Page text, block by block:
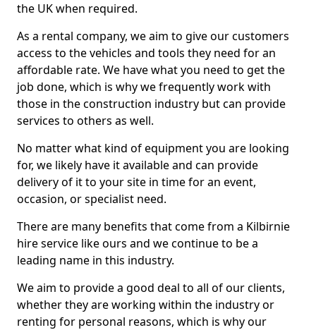
the UK when required.
As a rental company, we aim to give our customers
access to the vehicles and tools they need for an
affordable rate. We have what you need to get the
job done, which is why we frequently work with
those in the construction industry but can provide
services to others as well.
No matter what kind of equipment you are looking
for, we likely have it available and can provide
delivery of it to your site in time for an event,
occasion, or specialist need.
There are many benefits that come from a Kilbirnie
hire service like ours and we continue to be a
leading name in this industry.
We aim to provide a good deal to all of our clients,
whether they are working within the industry or
renting for personal reasons, which is why our